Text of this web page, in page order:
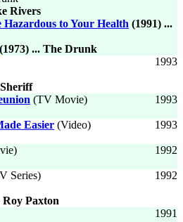
Rivers
to Your Health (1991) ...
(1973) ... The Drunk
1993
1993
(TV Movie)
1993
Easier (Video)
1992
1992
Series)
Roy Paxton
1991